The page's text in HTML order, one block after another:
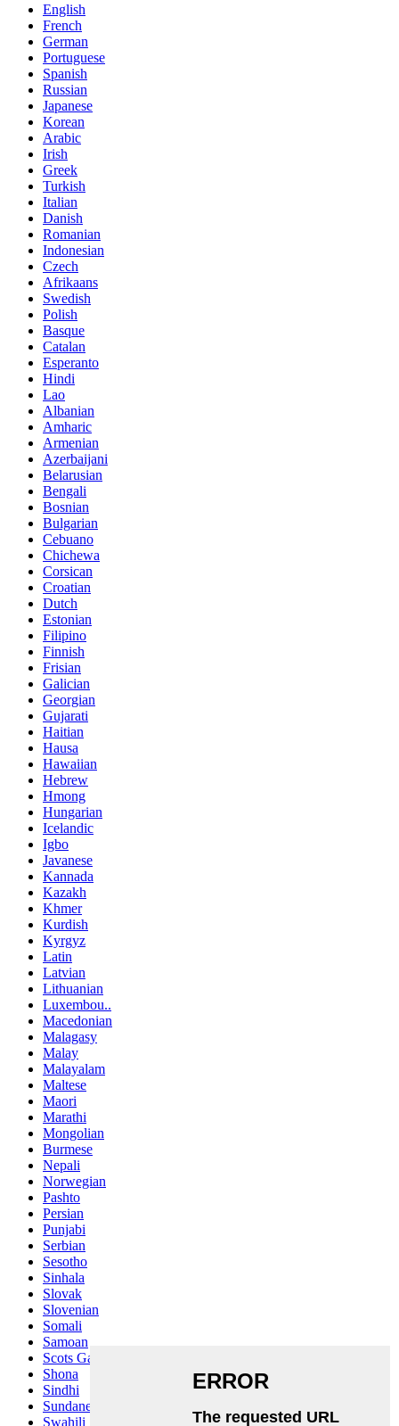
English
French
German
Portuguese
Spanish
Russian
Japanese
Korean
Arabic
Irish
Greek
Turkish
Italian
Danish
Romanian
Indonesian
Czech
Afrikaans
Swedish
Polish
Basque
Catalan
Esperanto
Hindi
Lao
Albanian
Amharic
Armenian
Azerbaijani
Belarusian
Bengali
Bosnian
Bulgarian
Cebuano
Chichewa
Corsican
Croatian
Dutch
Estonian
Filipino
Finnish
Frisian
Galician
Georgian
Gujarati
Haitian
Hausa
Hawaiian
Hebrew
Hmong
Hungarian
Icelandic
Igbo
Javanese
Kannada
Kazakh
Khmer
Kurdish
Kyrgyz
Latin
Latvian
Lithuanian
Luxembou..
Macedonian
Malagasy
Malay
Malayalam
Maltese
Maori
Marathi
Mongolian
Burmese
Nepali
Norwegian
Pashto
Persian
Punjabi
Serbian
Sesotho
Sinhala
Slovak
Slovenian
Somali
Samoan
Scots Gaelic
Shona
Sindhi
Sundanese
Swahili